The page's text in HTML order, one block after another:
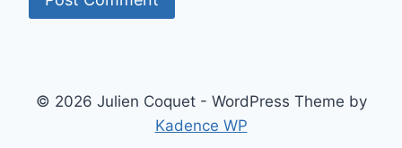
© 2026 Julien Coquet - WordPress Theme by
Kadence WP